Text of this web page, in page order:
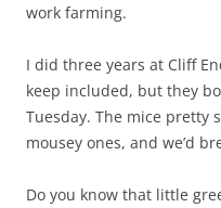
work farming.
I did three years at Cliff
keep included, but they
Tuesday. The mice pretty
mousey ones, and we’d
Do you know that little